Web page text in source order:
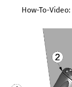
How-To-Video: